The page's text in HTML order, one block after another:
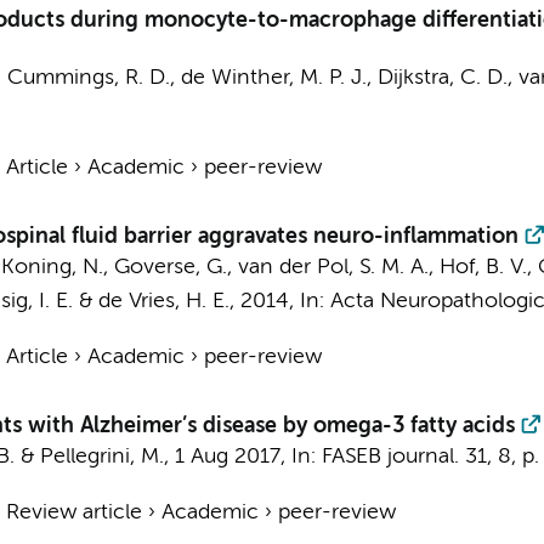
during monocyte-to-macrophage
Cummings, R. D., de Winther, M. P. J., Dijkstra, C. D.,
Article › Academic › peer-review
fluid barrier aggravates neuro-inflammation
Koning, N., Goverse, G., van der Pol, S. M. A., Hof, B. V.,
I. E. & de Vries, H. E., 2014, In: Acta
Article › Academic › peer-review
with Alzheimer’s disease by omega-3 fatty acids
& Pellegrini, M., 1 Aug 2017, In: FASEB journal. 31, 8,
Review article › Academic › peer-review